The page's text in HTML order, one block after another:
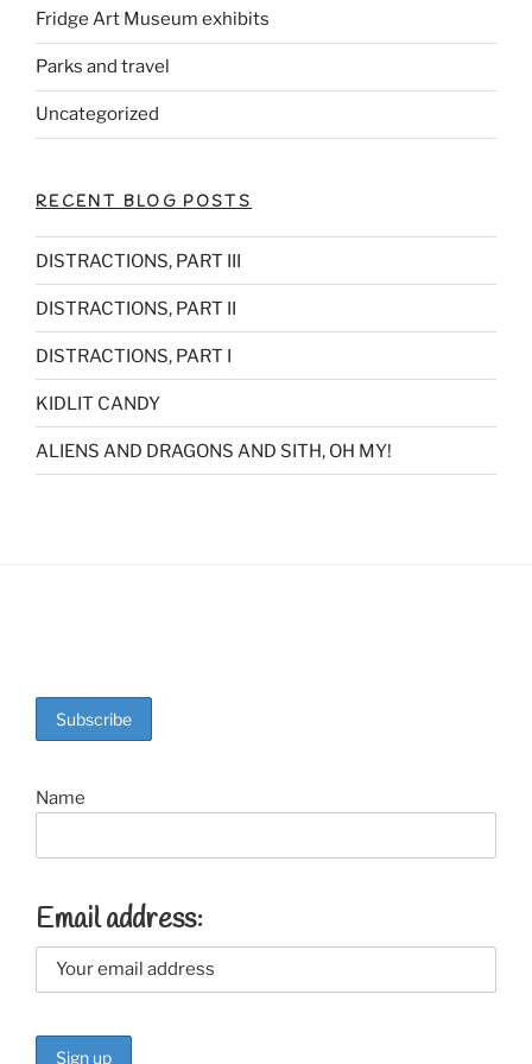
Fridge Art Museum exhibits
Parks and travel
Uncategorized
RECENT BLOG POSTS
DISTRACTIONS, PART III
DISTRACTIONS, PART II
DISTRACTIONS, PART I
KIDLIT CANDY
ALIENS AND DRAGONS AND SITH, OH MY!
Name
Email address: